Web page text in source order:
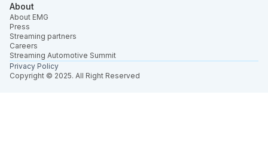
About
About EMG
Press
Streaming partners
Careers
Streaming Automotive Summit
Copyright © 2025. All Right Reserved
Privacy Policy